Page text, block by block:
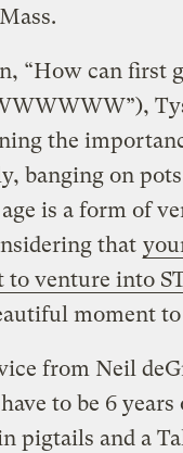
“How can first
the
banging on
is a form of
that
to venture into
moment
from Neil
to be 6 years
pigtails and a